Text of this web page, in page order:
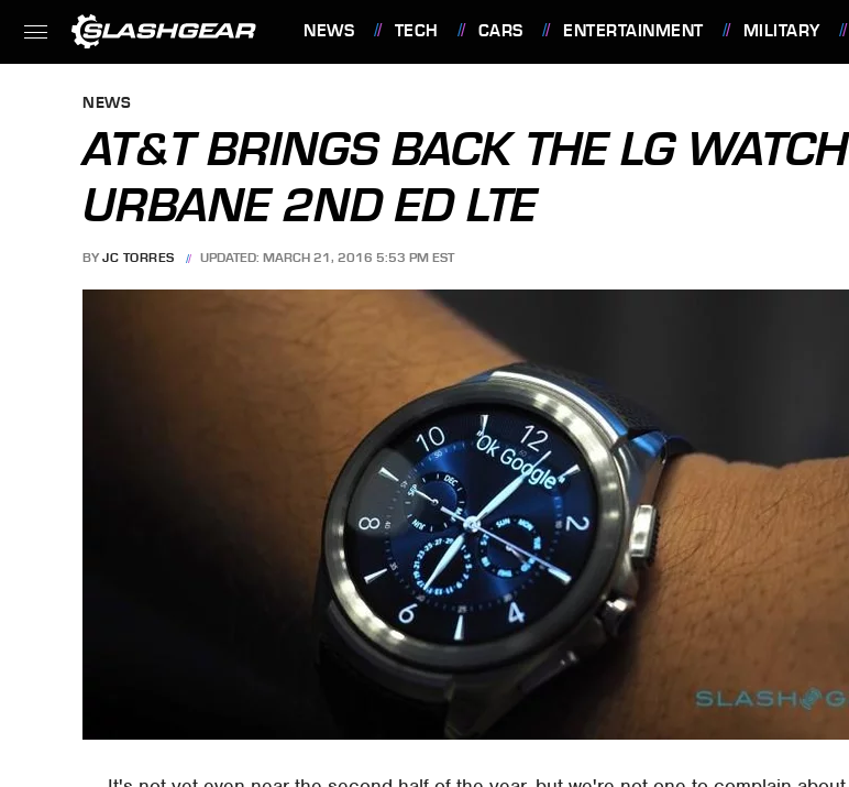
NEWS TECH CARS ENTERTAINMENT MILITARY
NEWS
AT&T BRINGS BACK THE LG WATCH
URBANE 2ND ED LTE
BY JC TORRES UPDATED: MARCH 21, 2016 5:53 PM EST